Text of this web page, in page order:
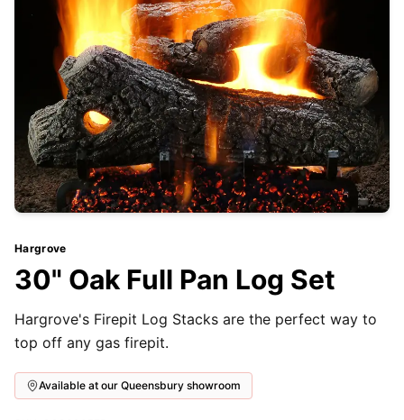
Hargrove
30" Oak Full Pan Log Set
Hargrove's Firepit Log Stacks are the perfect way to
top off any gas firepit.
Available at our Queensbury showroom